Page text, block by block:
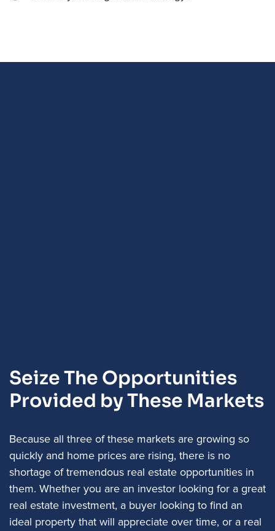
Seize The Opportunities
Provided by These Markets
Because all three of these markets are growing so
quickly and home prices are rising, there is no
shortage of tremendous real estate opportunities in
them. Whether you are an investor looking for a great
real estate investment, a buyer looking to find an
ideal property that will appreciate over time, or a real